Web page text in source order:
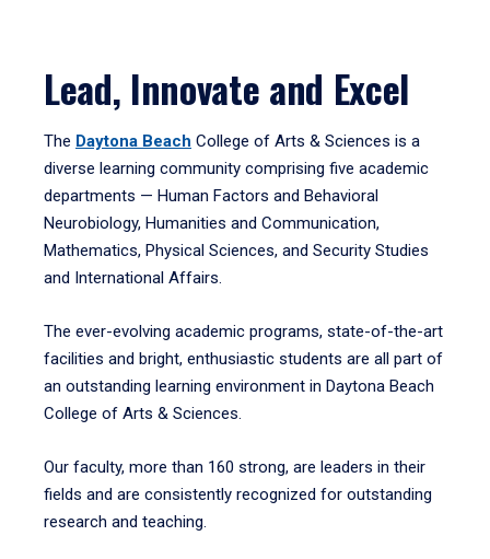
Lead, Innovate and Excel
The Daytona Beach College of Arts & Sciences is a
diverse learning community comprising five academic
departments — Human Factors and Behavioral
Neurobiology, Humanities and Communication,
Mathematics, Physical Sciences, and Security Studies
and International Affairs.
The ever-evolving academic programs, state-of-the-art
facilities and bright, enthusiastic students are all part of
an outstanding learning environment in Daytona Beach
College of Arts & Sciences.
Our faculty, more than 160 strong, are leaders in their
fields and are consistently recognized for outstanding
research and teaching.